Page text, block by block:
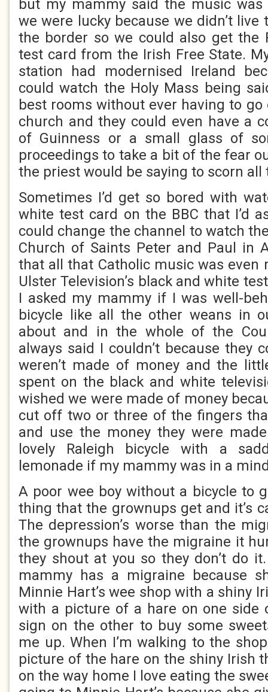
but my mammy said the music was
we were lucky because we didn’t
the border so we could also get the
test card from the Irish Free State.
station had modernised Ireland
could watch the Holy Mass being
best rooms without ever having to
church and they could even have a
of Guinness or a small glass of
proceedings to take a bit of the fear
the priest would be saying to scorn
Sometimes I’d get so bored with
white test card on the BBC that I’d
could change the channel to watch
Church of Saints Peter and Paul in
that all that Catholic music was even
Ulster Television’s black and white
I asked my mammy if I was well-
bicycle like all the other weans in
about and in the whole of the
always said I couldn’t because they
weren’t made of money and the
spent on the black and white
wished we were made of money
cut off two or three of the fingers
and use the money they were
lovely Raleigh bicycle with a
lemonade if my mammy was in a
A poor wee boy without a bicycle to
thing that the grownups get and it’s
The depression’s worse than the
the grownups have the migraine it
they shout at you so they don’t do
mammy has a migraine because
Minnie Hart’s wee shop with a shiny
with a picture of a hare on one side
sign on the other to buy some
me up. When I’m walking to the
picture of the hare on the shiny Irish
on the way home I love eating the